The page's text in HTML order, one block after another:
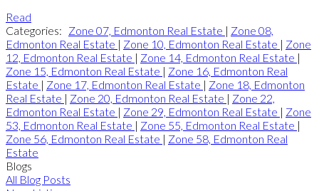
Read
Categories: Zone 07, Edmonton Real Estate | Zone 08,
Edmonton Real Estate | Zone 10, Edmonton Real Estate | Zone
12, Edmonton Real Estate | Zone 14, Edmonton Real Estate |
Zone 15, Edmonton Real Estate | Zone 16, Edmonton Real
Estate | Zone 17, Edmonton Real Estate | Zone 18, Edmonton
Real Estate | Zone 20, Edmonton Real Estate | Zone 22,
Edmonton Real Estate | Zone 29, Edmonton Real Estate | Zone
53, Edmonton Real Estate | Zone 55, Edmonton Real Estate |
Zone 56, Edmonton Real Estate | Zone 58, Edmonton Real
Estate
Blogs
All Blog Posts